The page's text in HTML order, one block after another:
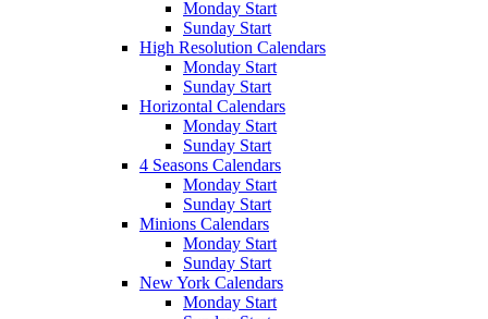
Monday Start
Sunday Start
High Resolution Calendars
Monday Start
Sunday Start
Horizontal Calendars
Monday Start
Sunday Start
4 Seasons Calendars
Monday Start
Sunday Start
Minions Calendars
Monday Start
Sunday Start
New York Calendars
Monday Start